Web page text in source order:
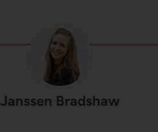
Janssen Bradshaw